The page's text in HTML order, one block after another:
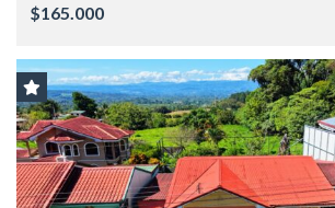
$165.000